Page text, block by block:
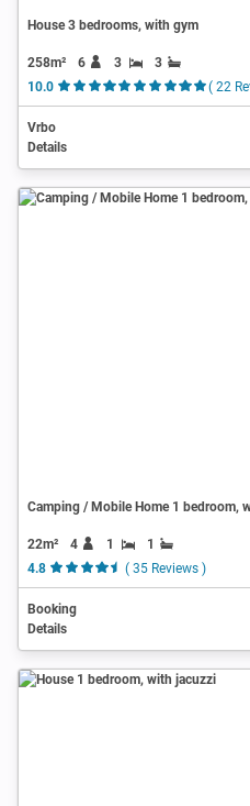
House 3 bedrooms, with gym
258m² 6 3
3
10.0
( 22
Vrbo
Details
Camping / Mobile Home 1 bedroom,
22m² 4 1
1
4.8
( 35 Reviews )
Booking
Details